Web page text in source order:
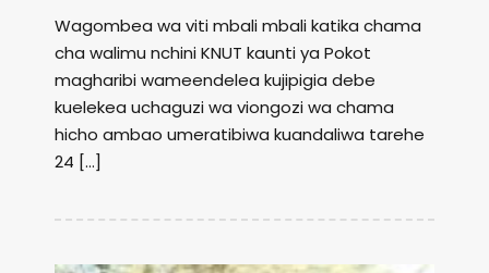
Wagombea wa viti mbali mbali katika chama
cha walimu nchini KNUT kaunti ya Pokot
magharibi wameendelea kujipigia debe
kuelekea uchaguzi wa viongozi wa chama
hicho ambao umeratibiwa kuandaliwa tarehe
24 […]